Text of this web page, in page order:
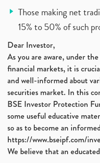
Those making net
15% to 50% of such
Dear Investor,
As you are aware, under
financial markets, it is
and well-informed about
securities market. In this
BSE Investor Protection
some useful educative
so as to become an
https://www.bseipf.com/
We believe that an